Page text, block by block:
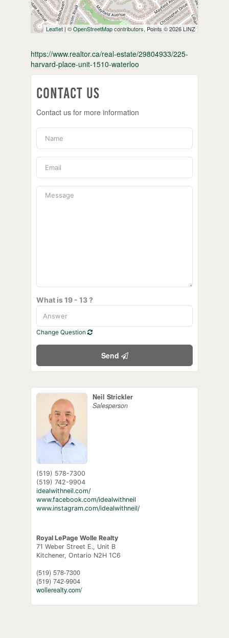
Leaflet | ©OpenStreetMapcontributors, Points © 2026 LINZ
https://www.realtor.ca/real-estate/29804933/225-
harvard-place-unit-1510-waterloo
Contact Us
Contact us for more information
What is 19 - 13 ?
Change Question
Send
Neil Strickler
Salesperson
(519) 578-7300
(519) 742-9904
idealwithneil.com/
www.facebook.com/idealwithneil
www.instagram.com/idealwithneil/
Royal LePage Wolle Realty
71 Weber Street E., Unit B
Kitchener, Ontario N2H 1C6
(519) 578-7300
(519) 742-9904
wollerealty.com/